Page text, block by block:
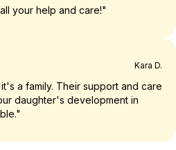
your help and care!"
Kara D.
a family. Their support and care
daughter's development in